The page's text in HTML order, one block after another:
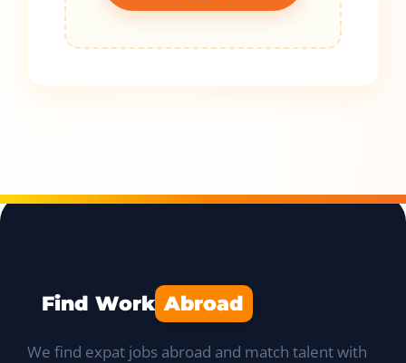
Find Work Abroad
We find expat jobs abroad and match talent with